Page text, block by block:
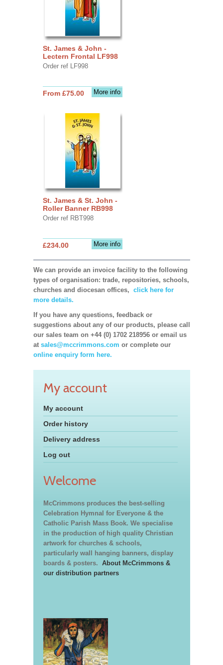
St. James & John -
Lectern Frontal LF998
Order ref LF998
More info
From £75.00
St. James & St. John -
Roller Banner RB998
Order ref RBT998
More info
£234.00
We can provide an invoice facility to the following
types of organisation: trade, repositories, schools,
churches and diocesan offices, click here for
more details.
If you have any questions, feedback or
suggestions about any of our products, please call
our sales team on +44 (0) 1702 218956 or email us
at sales@mccrimmons.com or complete our
online enquiry form here.
My account
My account
Order history
Delivery address
Log out
Welcome
McCrimmons produces the best-selling
Celebration Hymnal for Everyone & the
Catholic Parish Mass Book. We specialise
in the production of high quality Christian
artwork for churches & schools,
particularly wall hanging banners, display
boards & posters. About McCrimmons &
our distribution partners